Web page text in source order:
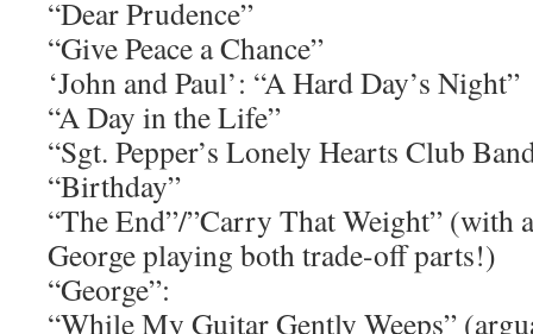
“Dear Prudence”
“Give Peace a Chance”
‘John and Paul’: “A Hard Day’s Night”
“A Day in the Life”
“Sgt. Pepper’s Lonely Hearts Club
“Birthday”
“The End”/”Carry That Weight” (with
George playing both trade-off parts!)
“George”:
“While My Guitar Gently Weeps”